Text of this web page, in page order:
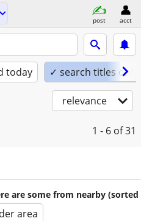
post acct
today ✓ search titles only
relevance
1 - 6 of 31
are some from nearby (sorted
area